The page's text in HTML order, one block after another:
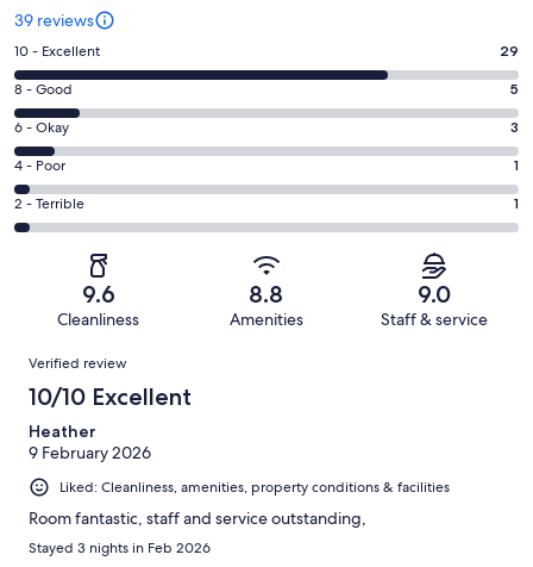
39 reviews
Rating
10
-
Excellent.
29
out
of
39
10 - Excellent 29
Rating
8
-
Good.
5
out
of
8 - Good 5
Rating
6
-
Okay.
3
reviews
6 - Okay 3
Rating
4
-
reviews
4 - Poor 1
Rating
2
of
reviews
2 - Terrible 1
9.6
Cleanliness
8.8
Amenities
9.0
Staff & service
Reviews
Verified review
10/10 Excellent
Heather
9 February 2026
Liked: Cleanliness, amenities, property conditions & facilities
Room fantastic, staff and service outstanding,
Stayed 3 nights in Feb 2026